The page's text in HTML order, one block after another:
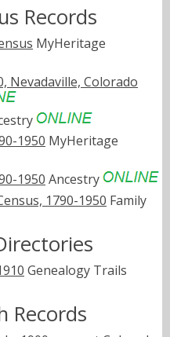
Records
MyHeritage
Nevadaville, Colorado
1950 MyHeritage
1950 Ancestry
1790-1950 Family
Genealogy Trails
Records